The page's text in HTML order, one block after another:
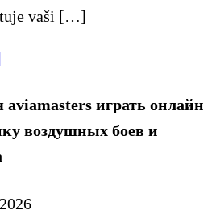
vaši […]
aviamasters играть онлайн
воздушных боев и